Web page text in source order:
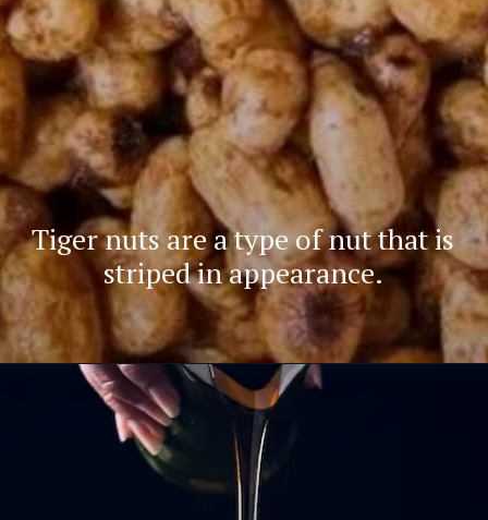
Tiger nuts are a type of nut that is
striped in appearance.